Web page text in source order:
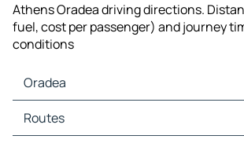
Athens Oradea driving directions.
fuel, cost per passenger) and journey
conditions
Oradea
Oradea Maps
Oradea Traffic
Routes